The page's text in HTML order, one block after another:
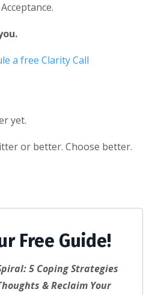
a free Clarity Call
yet.
or better. Choose better.
Free Guide!
5 Coping Strategies
& Reclaim Your